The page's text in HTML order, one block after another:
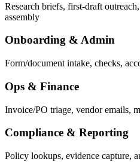
Research briefs, first-draft
assembly
Onboarding & Admin
Form/document intake, checks,
Ops & Finance
Invoice/PO triage, vendor emails,
Compliance & Reporting
Policy lookups, evidence capture,